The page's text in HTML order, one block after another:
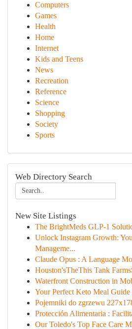
Computers
Games
Health
Home
Internet
Kids and Teens
News
Recreation
Reference
Science
Shopping
Society
Sports
Web Directory Search
New Site Listings
The BrightMeds GLP-1
Unlock Instagram Growth:
Manageme...
Claude Opus : A Language
Houston'sTheThis Tank
Waterfront Construction in
Your Perfect Keto Meal
Pojemniki do zgrzewu
Protección Alimentaria :
Our Toledo's Top Face Care